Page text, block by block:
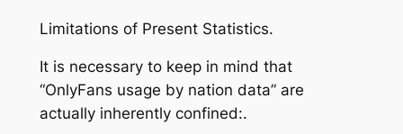
Limitations of Present Statistics.
It is necessary to keep in mind that
“OnlyFans usage by nation data” are
actually inherently confined:.